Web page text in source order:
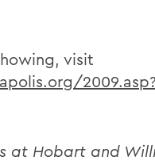
visit
2009.asp?
at Hobart and